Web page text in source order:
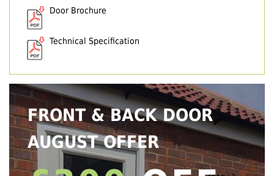
Door Brochure
Technical Specification
FRONT & BACK DOOR
AUGUST OFFER